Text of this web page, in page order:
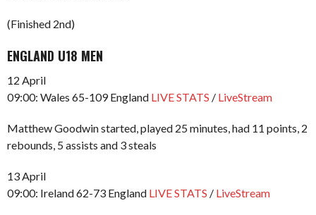
(Finished 2nd)
ENGLAND U18 MEN
12 April
09:00: Wales 65-109 England LIVE STATS / LiveStream
Matthew Goodwin started, played 25 minutes, had 11 points, 2
rebounds, 5 assists and 3 steals
13 April
09:00: Ireland 62-73 England LIVE STATS / LiveStream